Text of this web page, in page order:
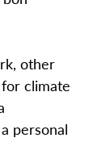
other
climate
personal